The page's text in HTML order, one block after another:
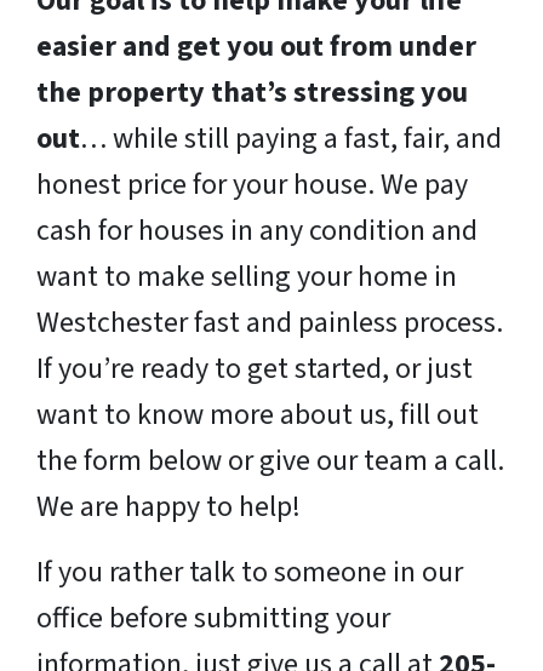
easier and get you out from under
the property that’s stressing you
out… while still paying a fast, fair, and
honest price for your house. We pay
cash for houses in any condition and
want to make selling your home in
Westchester fast and painless process.
If you’re ready to get started, or just
want to know more about us, fill out
the form below or give our team a call.
We are happy to help!
If you rather talk to someone in our
office before submitting your